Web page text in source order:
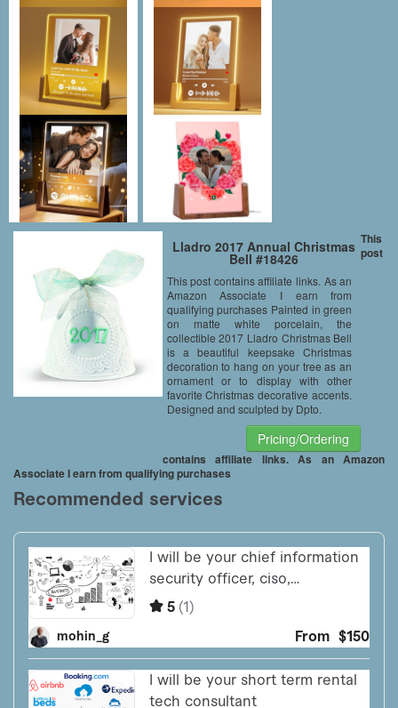
Lladro 2017 Annual Christmas
Bell #18426
This post contains affiliate links. As an
Amazon Associate I earn from
qualifying purchases Painted in green
on matte white porcelain, the
collectible 2017 Lladro Christmas Bell
is a beautiful keepsake Christmas
decoration to hang on your tree as an
ornament or to display with other
favorite Christmas decorative accents.
Designed and sculpted by Dpto.
Pricing/Ordering
This
post
contains affiliate links. As an Amazon
Associate I earn from qualifying purchases